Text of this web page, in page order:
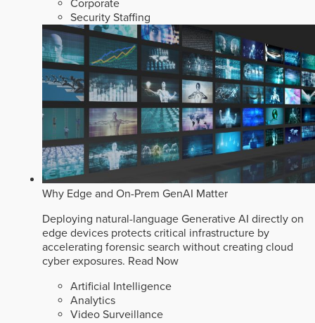
Corporate
Security Staffing
Why Edge and On-Prem GenAI Matter
Deploying natural-language Generative AI directly on
edge devices protects critical infrastructure by
accelerating forensic search without creating cloud
cyber exposures. Read Now
Artificial Intelligence
Analytics
Video Surveillance